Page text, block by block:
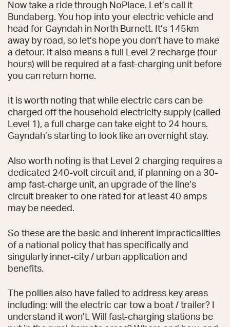
Now take a ride through NoPlace. Let’s call it
Bundaberg. You hop into your electric vehicle and
head for Gayndah in North Burnett. It’s 145km
away by road, so let’s hope you don’t have to make
a detour. It also means a full Level 2 recharge (four
hours) will be required at a fast-charging unit before
you can return home.
It is worth noting that while electric cars can be
charged off the household electricity supply (called
Level 1), a full charge can take eight to 24 hours.
Gayndah’s starting to look like an overnight stay.
Also worth noting is that Level 2 charging requires a
dedicated 240-volt circuit and, if planning on a 30-
amp fast-charge unit, an upgrade of the line’s
circuit breaker to one rated for at least 40 amps
may be needed.
So these are the basic and inherent impracticalities
of a national policy that has specifically and
singularly inner-city / urban application and
benefits.
The pollies also have failed to address key areas
including: will the electric car tow a boat / trailer? I
understand it won’t. Will fast-charging stations be